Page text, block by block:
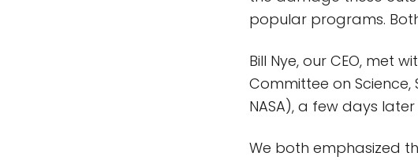
popular programs.
Bill Nye, our CEO, met
Committee on
NASA), a few days
We both emphasized